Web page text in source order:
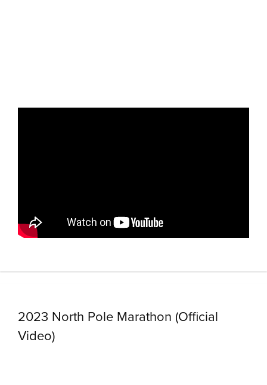
2023 North Pole Marathon (Official
Video)